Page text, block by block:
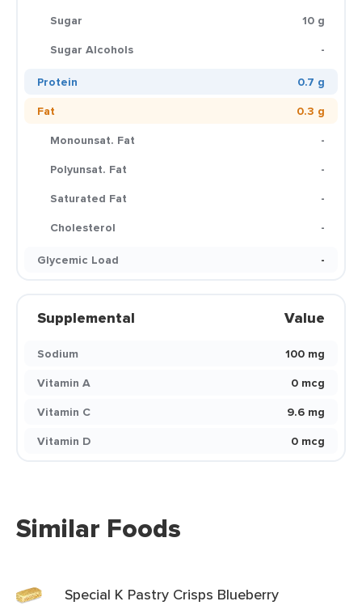
Sugar
10 g
Sugar Alcohols
-
Protein
0.7 g
Fat
0.3 g
Monounsat. Fat
-
Polyunsat. Fat
-
Saturated Fat
-
Cholesterol
-
Glycemic Load
-
Supplemental Value
Sodium
100 mg
Vitamin A
0 mcg
Vitamin C
9.6 mg
Vitamin D
0 mcg
Similar Foods
Special K Pastry Crisps Blueberry